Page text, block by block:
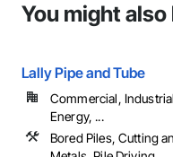
You might
Lally Pipe and Tube
Commercial,
Energy, ...
Bored Piles, Cutting